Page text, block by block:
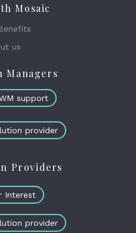
Mosaic
us
Managers
support
provider
Providers
Interest
provider